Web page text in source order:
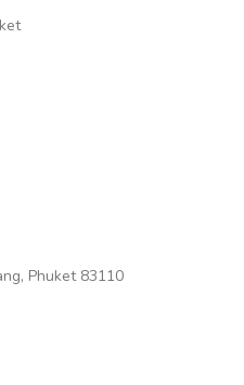
Phuket 83110